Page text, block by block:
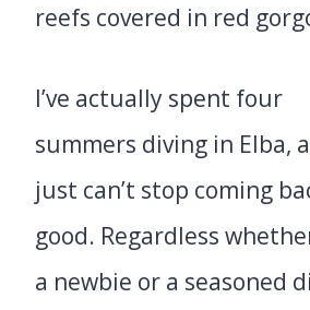
reefs covered in red
I’ve actually spent four
summers diving in Elba,
just can’t stop coming
good. Regardless
a newbie or a seasoned